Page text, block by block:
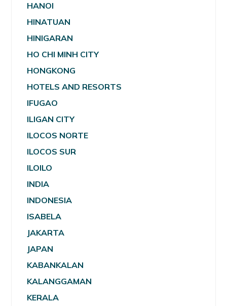
HANOI
HINATUAN
HINIGARAN
HO CHI MINH CITY
HONGKONG
HOTELS AND RESORTS
IFUGAO
ILIGAN CITY
ILOCOS NORTE
ILOCOS SUR
ILOILO
INDIA
INDONESIA
ISABELA
JAKARTA
JAPAN
KABANKALAN
KALANGGAMAN
KERALA